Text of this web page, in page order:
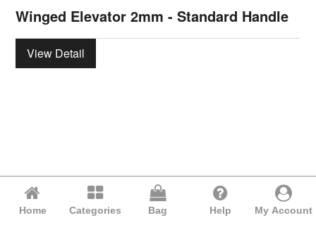
Winged Elevator 2mm - Standard Handle
View Detail
Home Categories Bag Help My Account